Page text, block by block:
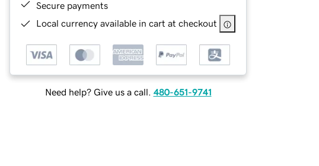
Secure payments
Local currency available in cart at checkout
Need help? Give us a call. 480-651-9741